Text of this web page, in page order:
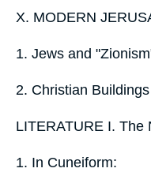
X. MODERN
1. Jews and
2. Christian
LITERATURE I. The
1. In Cuneiform: